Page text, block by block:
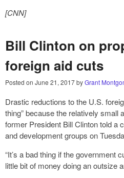
[CNN]
Bill Clinton on
foreign aid cuts
Posted on June 21, 2017byGrant
Drastic reductions to the U.S.
thing” because the relatively small
former President Bill Clinton told a
and development groups on
“It’s a bad thing if the government
little bit of money doing an outsize